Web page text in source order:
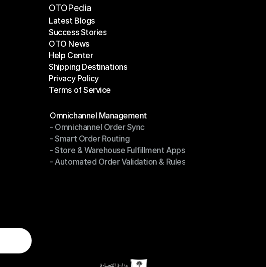
OTOPedia
Latest Blogs
Latest Blogs
Success Stories
Success Stories
OTO News
OTO News
Help Center
Help Center
Shipping Destinations
Shipping Destinations
Privacy Policy
Privacy Policy
Terms of Service
Omnichannel Management
Omnichannel Management
- Omnichannel Order Sync
- Omnichannel Order Sync
- Smart Order Routing
- Smart Order Routing
- Store & Warehouse Fulfillment Apps
- Store & Warehouse Fulfillment Apps
- Automated Order Validation & Rules